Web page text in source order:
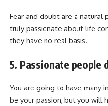
Fear and doubt are a natural
truly passionate about life
they have no real basis.
5. Passionate people
You are going to have many
be your passion, but you will